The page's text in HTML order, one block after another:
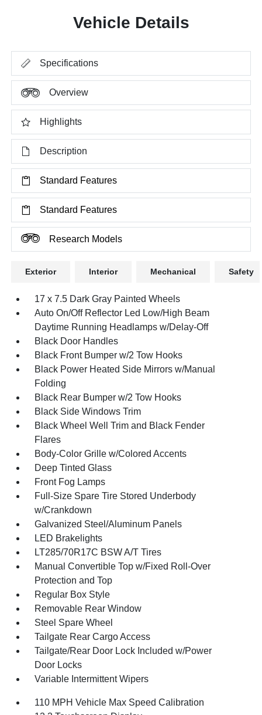
Vehicle Details
Specifications
Overview
Highlights
Description
Standard Features
Standard Features
Research Models
Exterior Interior Mechanical Safety
17 x 7.5 Dark Gray Painted Wheels
Auto On/Off Reflector Led Low/High Beam
Daytime Running Headlamps w/Delay-Off
Black Door Handles
Black Front Bumper w/2 Tow Hooks
Black Power Heated Side Mirrors w/Manual
Folding
Black Rear Bumper w/2 Tow Hooks
Black Side Windows Trim
Black Wheel Well Trim and Black Fender
Flares
Body-Color Grille w/Colored Accents
Deep Tinted Glass
Front Fog Lamps
Full-Size Spare Tire Stored Underbody
w/Crankdown
Galvanized Steel/Aluminum Panels
LED Brakelights
LT285/70R17C BSW A/T Tires
Manual Convertible Top w/Fixed Roll-Over
Protection and Top
Regular Box Style
Removable Rear Window
Steel Spare Wheel
Tailgate Rear Cargo Access
Tailgate/Rear Door Lock Included w/Power
Door Locks
Variable Intermittent Wipers
110 MPH Vehicle Max Speed Calibration